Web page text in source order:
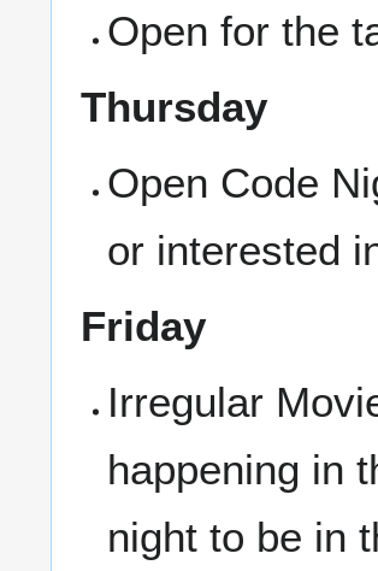
Open for the
Thursday
Open Code
or interested
Friday
Irregular
happening in
night to be in